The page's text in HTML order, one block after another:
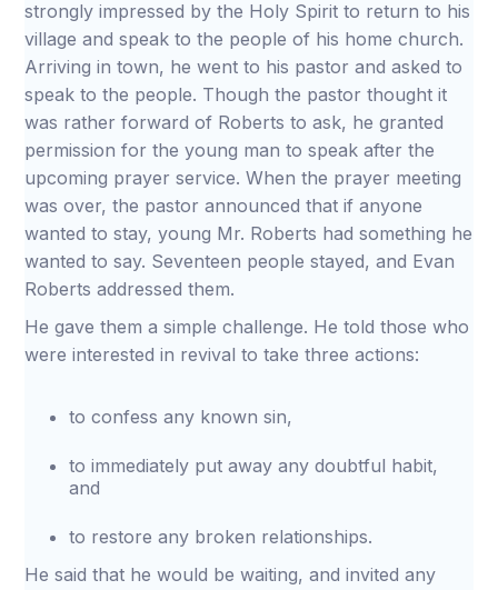
strongly impressed by the Holy Spirit to return to his
village and speak to the people of his home church.
Arriving in town, he went to his pastor and asked to
speak to the people. Though the pastor thought it
was rather forward of Roberts to ask, he granted
permission for the young man to speak after the
upcoming prayer service. When the prayer meeting
was over, the pastor announced that if anyone
wanted to stay, young Mr. Roberts had something he
wanted to say. Seventeen people stayed, and Evan
Roberts addressed them.
He gave them a simple challenge. He told those who
were interested in revival to take three actions:
to confess any known sin,
to immediately put away any doubtful habit,
and
to restore any broken relationships.
He said that he would be waiting, and invited any